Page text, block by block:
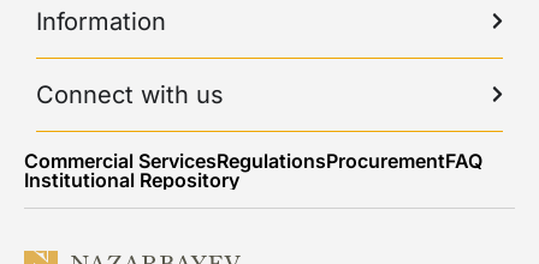
Information
Connect with us
Commercial ServicesRegulationsProcurementFAQ
Institutional Repository